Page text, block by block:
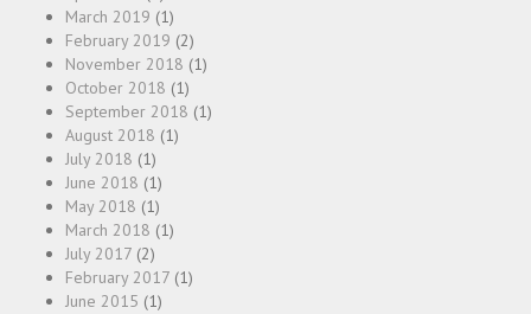
March 2019 (1)
February 2019 (2)
November 2018 (1)
October 2018 (1)
September 2018 (1)
August 2018 (1)
July 2018 (1)
June 2018 (1)
May 2018 (1)
March 2018 (1)
July 2017 (2)
February 2017 (1)
June 2015 (1)